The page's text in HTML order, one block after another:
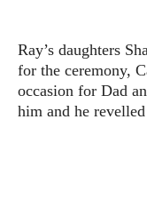
Ray’s daughters
for the ceremony,
occasion for Dad
him and he